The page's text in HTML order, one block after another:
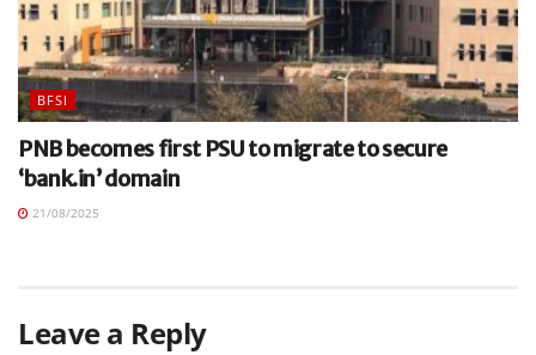
BFSI
PNB becomes first PSU to migrate to secure
‘bank.in’ domain
21/08/2025
Leave a Reply